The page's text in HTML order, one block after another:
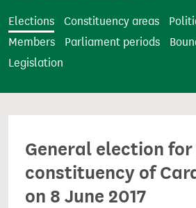
t
Elections Constituency areas
Members
Parliament periods
Legislation
General election
constituency of
on 8 June 2017